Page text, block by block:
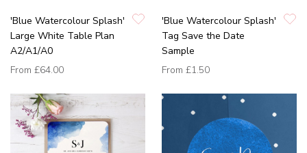
'Blue Watercolour Splash'
Large White Table Plan
A2/A1/A0
From £64.00
'Blue Watercolour Splash'
Tag Save the Date
Sample
From £1.50